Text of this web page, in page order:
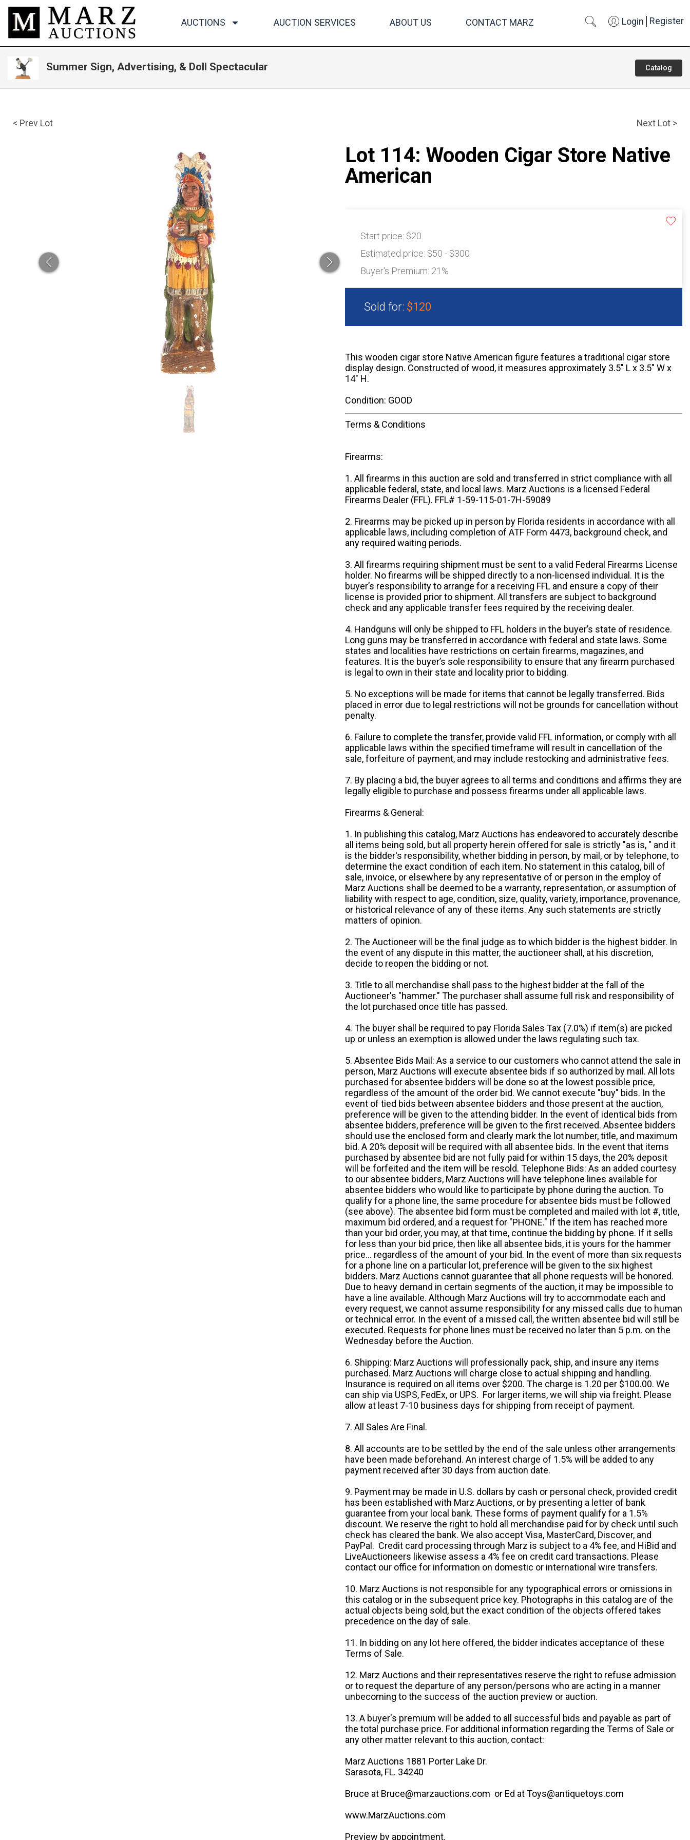
AUCTIONS AUCTION SERVICES ABOUT US CONTACT MARZ Login Register
Summer Sign, Advertising, & Doll Spectacular Catalog
< Prev Lot Next Lot >
Lot 114: Wooden Cigar Store Native
American
Start price: $20
Estimated price: $50 - $300
Buyer's Premium: 21%
Sold for: $120
This wooden cigar store Native American figure features a traditional cigar store
display design. Constructed of wood, it measures approximately 3.5" L x 3.5" W x
14" H.
Condition: GOOD
Terms & Conditions
Firearms:
1. All firearms in this auction are sold and transferred in strict compliance with all
applicable federal, state, and local laws. Marz Auctions is a licensed Federal
Firearms Dealer (FFL). FFL# 1-59-115-01-7H-59089
2. Firearms may be picked up in person by Florida residents in accordance with all
applicable laws, including completion of ATF Form 4473, background check, and
any required waiting periods.
3. All firearms requiring shipment must be sent to a valid Federal Firearms License
holder. No firearms will be shipped directly to a non-licensed individual. It is the
buyer’s responsibility to arrange for a receiving FFL and ensure a copy of their
license is provided prior to shipment. All transfers are subject to background
check and any applicable transfer fees required by the receiving dealer.
4. Handguns will only be shipped to FFL holders in the buyer’s state of residence.
Long guns may be transferred in accordance with federal and state laws. Some
states and localities have restrictions on certain firearms, magazines, and
features. It is the buyer’s sole responsibility to ensure that any firearm purchased
is legal to own in their state and locality prior to bidding.
5. No exceptions will be made for items that cannot be legally transferred. Bids
placed in error due to legal restrictions will not be grounds for cancellation without
penalty.
6. Failure to complete the transfer, provide valid FFL information, or comply with all
applicable laws within the specified timeframe will result in cancellation of the
sale, forfeiture of payment, and may include restocking and administrative fees.
7. By placing a bid, the buyer agrees to all terms and conditions and affirms they are
legally eligible to purchase and possess firearms under all applicable laws.
Firearms & General:
1. In publishing this catalog, Marz Auctions has endeavored to accurately describe
all items being sold, but all property herein offered for sale is strictly "as is, " and it
is the bidder's responsibility, whether bidding in person, by mail, or by telephone, to
determine the exact condition of each item. No statement in this catalog, bill of
sale, invoice, or elsewhere by any representative of or person in the employ of
Marz Auctions shall be deemed to be a warranty, representation, or assumption of
liability with respect to age, condition, size, quality, variety, importance, provenance,
or historical relevance of any of these items. Any such statements are strictly
matters of opinion.
2. The Auctioneer will be the final judge as to which bidder is the highest bidder. In
the event of any dispute in this matter, the auctioneer shall, at his discretion,
decide to reopen the bidding or not.
3. Title to all merchandise shall pass to the highest bidder at the fall of the
Auctioneer's "hammer." The purchaser shall assume full risk and responsibility of
the lot purchased once title has passed.
4. The buyer shall be required to pay Florida Sales Tax (7.0%) if item(s) are picked
up or unless an exemption is allowed under the laws regulating such tax.
5. Absentee Bids Mail: As a service to our customers who cannot attend the sale in
person, Marz Auctions will execute absentee bids if so authorized by mail. All lots
purchased for absentee bidders will be done so at the lowest possible price,
regardless of the amount of the order bid. We cannot execute "buy" bids. In the
event of tied bids between absentee bidders and those present at the auction,
preference will be given to the attending bidder. In the event of identical bids from
absentee bidders, preference will be given to the first received. Absentee bidders
should use the enclosed form and clearly mark the lot number, title, and maximum
bid. A 20% deposit will be required with all absentee bids. In the event that items
purchased by absentee bid are not fully paid for within 15 days, the 20% deposit
will be forfeited and the item will be resold. Telephone Bids: As an added courtesy
to our absentee bidders, Marz Auctions will have telephone lines available for
absentee bidders who would like to participate by phone during the auction. To
qualify for a phone line, the same procedure for absentee bids must be followed
(see above). The absentee bid form must be completed and mailed with lot #, title,
maximum bid ordered, and a request for "PHONE." If the item has reached more
than your bid order, you may, at that time, continue the bidding by phone. If it sells
for less than your bid price, then like all absentee bids, it is yours for the hammer
price... regardless of the amount of your bid. In the event of more than six requests
for a phone line on a particular lot, preference will be given to the six highest
bidders. Marz Auctions cannot guarantee that all phone requests will be honored.
Due to heavy demand in certain segments of the auction, it may be impossible to
have a line available. Although Marz Auctions will try to accommodate each and
every request, we cannot assume responsibility for any missed calls due to human
or technical error. In the event of a missed call, the written absentee bid will still be
executed. Requests for phone lines must be received no later than 5 p.m. on the
Wednesday before the Auction.
6. Shipping: Marz Auctions will professionally pack, ship, and insure any items
purchased. Marz Auctions will charge close to actual shipping and handling.
Insurance is required on all items over $200. The charge is 1.20 per $100.00. We
can ship via USPS, FedEx, or UPS. For larger items, we will ship via freight. Please
allow at least 7-10 business days for shipping from receipt of payment.
7. All Sales Are Final.
8. All accounts are to be settled by the end of the sale unless other arrangements
have been made beforehand. An interest charge of 1.5% will be added to any
payment received after 30 days from auction date.
9. Payment may be made in U.S. dollars by cash or personal check, provided credit
has been established with Marz Auctions, or by presenting a letter of bank
guarantee from your local bank. These forms of payment qualify for a 1.5%
discount. We reserve the right to hold all merchandise paid for by check until such
check has cleared the bank. We also accept Visa, MasterCard, Discover, and
PayPal. Credit card processing through Marz is subject to a 4% fee, and HiBid and
LiveAuctioneers likewise assess a 4% fee on credit card transactions. Please
contact our office for information on domestic or international wire transfers.
10. Marz Auctions is not responsible for any typographical errors or omissions in
this catalog or in the subsequent price key. Photographs in this catalog are of the
actual objects being sold, but the exact condition of the objects offered takes
precedence on the day of sale.
11. In bidding on any lot here offered, the bidder indicates acceptance of these
Terms of Sale.
12. Marz Auctions and their representatives reserve the right to refuse admission
or to request the departure of any person/persons who are acting in a manner
unbecoming to the success of the auction preview or auction.
13. A buyer's premium will be added to all successful bids and payable as part of
the total purchase price. For additional information regarding the Terms of Sale or
any other matter relevant to this auction, contact:
Marz Auctions 1881 Porter Lake Dr.
Sarasota, FL. 34240
Bruce at Bruce@marzauctions.com or Ed at Toys@antiquetoys.com
www.MarzAuctions.com
Preview by appointment.